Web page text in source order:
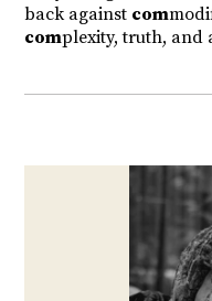
back against com
complexity, truth, and